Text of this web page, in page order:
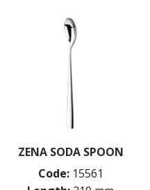
ZENA SODA SPOON
Code: 15561